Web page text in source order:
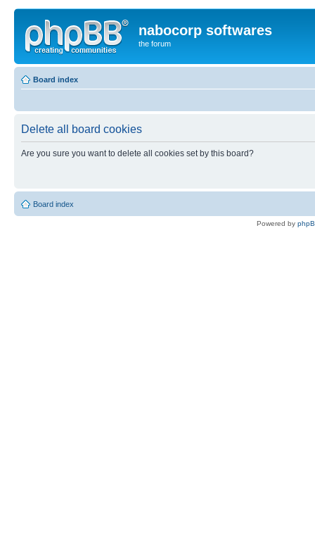
nabocorp softwares
the forum
Board index
Delete all board cookies
Are you sure you want to delete all cookies set by this board?
Board index
Powered by